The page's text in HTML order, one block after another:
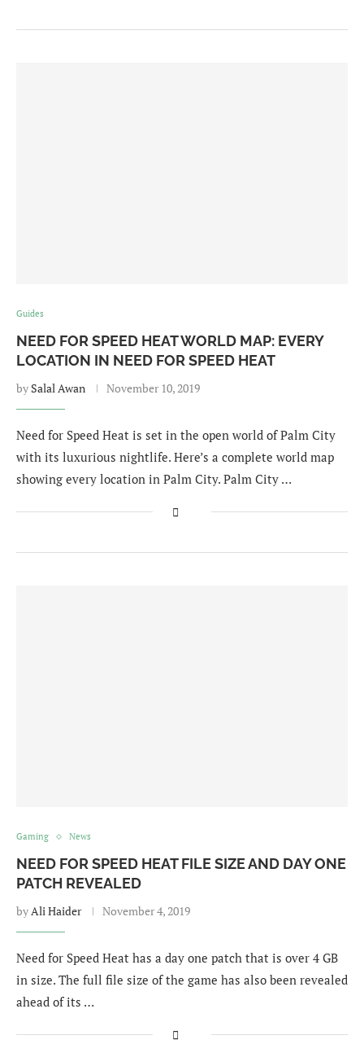
Guides
NEED FOR SPEED HEAT WORLD MAP: EVERY
LOCATION IN NEED FOR SPEED HEAT
by Salal Awan November 10, 2019
Need for Speed Heat is set in the open world of Palm City
with its luxurious nightlife. Here’s a complete world map
showing every location in Palm City. Palm City …
Gaming News
NEED FOR SPEED HEAT FILE SIZE AND DAY ONE
PATCH REVEALED
byAli Haider November 4, 2019
Need for Speed Heat has a day one patch that is over 4 GB
in size. The full file size of the game has also been revealed
ahead of its …